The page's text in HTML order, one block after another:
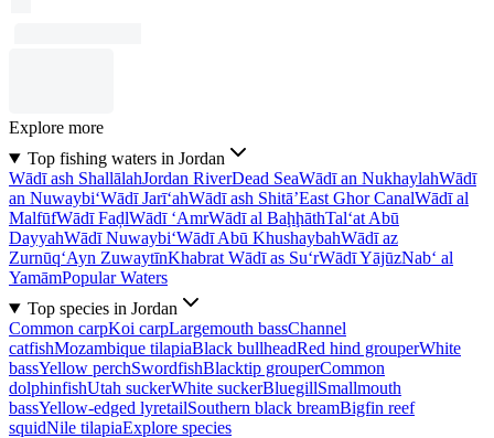
Explore more
Top fishing waters in Jordan
Wādī ash ShallālahJordan RiverDead SeaWādī an NukhaylahWādī
an Nuwaybi‘Wādī Jarī‘ahWādī ash Shitā’East Ghor CanalWādī al
MalfūfWādī FaḑlWādī ‘AmrWādī al BaḩḩāthTal‘at Abū
DayyahWādī Nuwaybi‘Wādī Abū KhushaybahWādī az
Zurnūq‘Ayn ZuwaytīnKhabrat Wādī as Su‘rWādī YājūzNab‘ al
YamāmPopular Waters
Top species in Jordan
Common carpKoi carpLargemouth bassChannel
catfishMozambique tilapiaBlack bullheadRed hind grouperWhite
bassYellow perchSwordfishBlacktip grouperCommon
dolphinfishUtah suckerWhite suckerBluegillSmallmouth
bassYellow-edged lyretailSouthern black breamBigfin reef
squidNile tilapiaExplore species